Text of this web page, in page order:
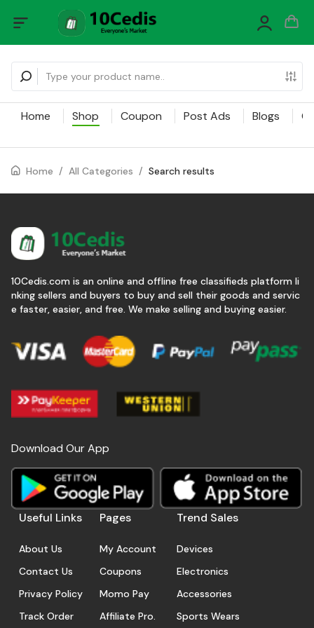
Home Shop Coupon Post Ads Blogs
Home / All Categories / Search results
10Cedis.com is an online and offline free classifieds platform li
nking sellers and buyers to buy and sell their goods and servic
e faster, easier, and free. We make selling and buying easier.
Download Our App
Useful Links
About Us
Contact Us
Privacy Policy
Track Order
Pages
My Account
Coupons
Momo Pay
Affiliate Pro.
Trend Sales
Devices
Electronics
Accessories
Sports Wears